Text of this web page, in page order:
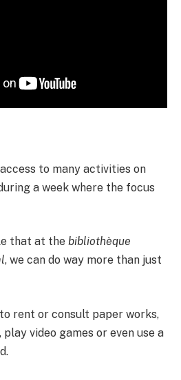
to many activities on
a week where the focus
that at the bibliothèque
, we can do way more than just
rent or consult paper works,
video games or even use a